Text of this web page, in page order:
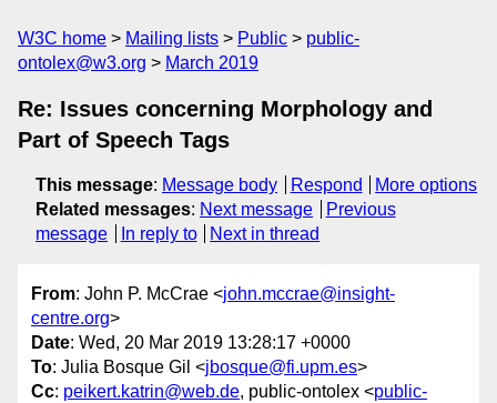
W3C home Mailing lists Public
public-
ontolex@w3.org
March 2019
Re: Issues concerning Morphology and
Part of Speech Tags
This message: Message body Respond
More options
Related messages: Next message
Previous
message
In reply to Next in thread
From: John P. McCrae <john.mccrae@insight-
centre.org>
Date: Wed, 20 Mar 2019 13:28:17 +0000
To: Julia Bosque Gil <jbosque@fi.upm.es>
Cc: peikert.katrin@web.de, public-ontolex <public-